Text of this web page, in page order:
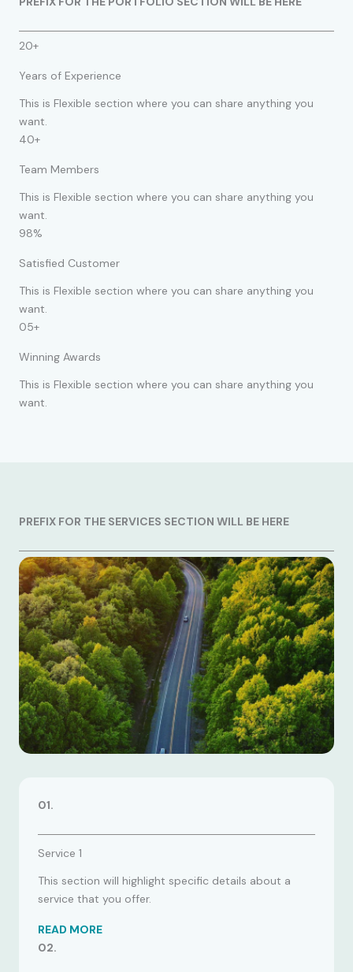
20+
Years of Experience
This is Flexible section where you can share anything you
want.
40+
Team Members
This is Flexible section where you can share anything you
want.
98%
Satisfied Customer
This is Flexible section where you can share anything you
want.
05+
Winning Awards
This is Flexible section where you can share anything you
want.
PREFIX FOR THE SERVICES SECTION WILL BE HERE
01.
Service 1
This section will highlight specific details about a
service that you offer.
READ MORE
02.